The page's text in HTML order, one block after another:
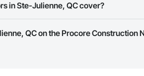
in Ste-Julienne, QC cover?
QC on the Procore Construction